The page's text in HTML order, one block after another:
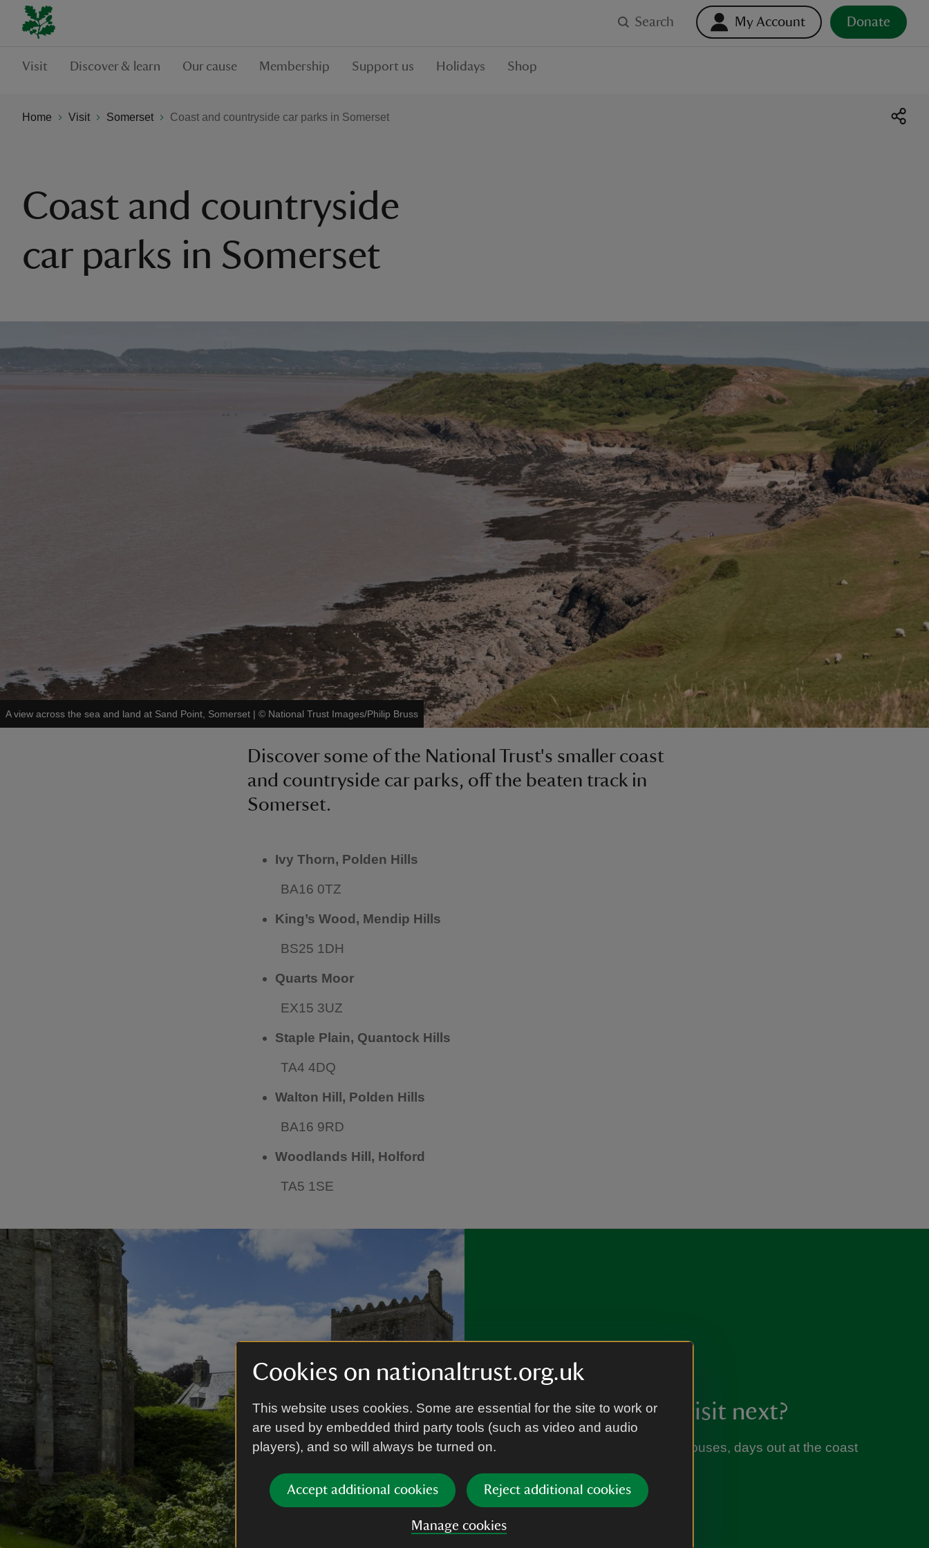
Cookies on nationaltrust.org.uk
This website uses cookies. Some are essential for the site to work or
are used by embedded third party tools (such as video and audio
players), and so will always be turned on.
Accept additional cookies Reject additional cookies
Manage cookies
Search My Account Donate
Visit Discover & learn Our cause Membership Support us Holidays Shop
Home Visit Somerset Coast and countryside car parks in Somerset
Coast and countryside
car parks in Somerset
A view across the sea and land at Sand Point, Somerset | © National Trust Images/Philip Bruss
Discover some of the National Trust's smaller coast
and countryside car parks, off the beaten track in
Somerset.
Ivy Thorn, Polden Hills
BA16 0TZ
King’s Wood, Mendip Hills
BS25 1DH
Quarts Moor
EX15 3UZ
Staple Plain, Quantock Hills
TA4 4DQ
Walton Hill, Polden Hills
BA16 9RD
Woodlands Hill, Holford
TA5 1SE
Where will you visit next?
Discover gardens, historic houses, days out at the coast
Plan a visit